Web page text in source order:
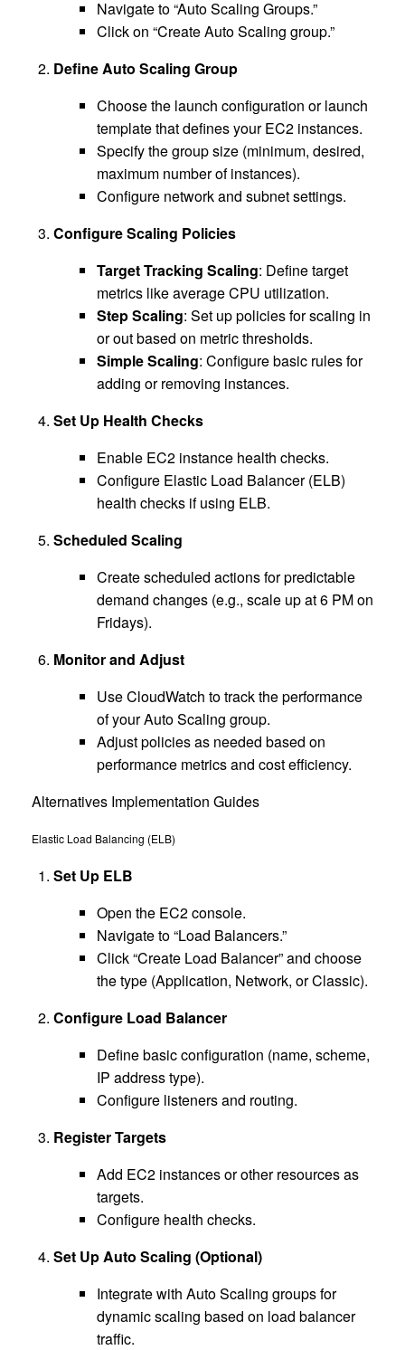
Navigate to “Auto Scaling Groups.”
Click on “Create Auto Scaling group.”
Define Auto Scaling Group
Choose the launch configuration or launch
template that defines your EC2 instances.
Specify the group size (minimum, desired,
maximum number of instances).
Configure network and subnet settings.
Configure Scaling Policies
Target Tracking Scaling: Define target
metrics like average CPU utilization.
Step Scaling: Set up policies for scaling in
or out based on metric thresholds.
Simple Scaling: Configure basic rules for
adding or removing instances.
Set Up Health Checks
Enable EC2 instance health checks.
Configure Elastic Load Balancer (ELB)
health checks if using ELB.
Scheduled Scaling
Create scheduled actions for predictable
demand changes (e.g., scale up at 6 PM on
Fridays).
Monitor and Adjust
Use CloudWatch to track the performance
of your Auto Scaling group.
Adjust policies as needed based on
performance metrics and cost efficiency.
Alternatives Implementation Guides
Elastic Load Balancing (ELB)
Set Up ELB
Open the EC2 console.
Navigate to “Load Balancers.”
Click “Create Load Balancer” and choose
the type (Application, Network, or Classic).
Configure Load Balancer
Define basic configuration (name, scheme,
IP address type).
Configure listeners and routing.
Register Targets
Add EC2 instances or other resources as
targets.
Configure health checks.
Set Up Auto Scaling (Optional)
Integrate with Auto Scaling groups for
dynamic scaling based on load balancer
traffic.